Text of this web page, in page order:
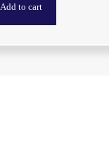
Add to cart